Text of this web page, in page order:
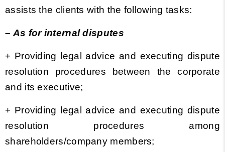
assists the clients with the following tasks:
– As for internal disputes
+ Providing legal advice and executing dispute
resolution procedures between the corporate
and its executive;
+ Providing legal advice and executing dispute
resolution procedures among
shareholders/company members;